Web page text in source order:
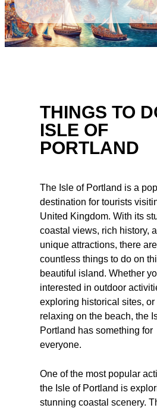
THINGS TO
ISLE OF
PORTLAND
The Isle of Portland is a
destination for tourists
United Kingdom. With its
coastal views, rich history,
unique attractions, there are
countless things to do on
beautiful island. Whether
interested in outdoor
exploring historical sites, or
relaxing on the beach, the
Portland has something for
everyone.
One of the most popular
the Isle of Portland is
stunning coastal scenery.